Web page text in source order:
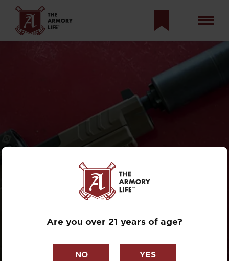
SUPPRESSING THE
XD-M ELITE
TACTICAL OSP
Are you over 21 years of age?